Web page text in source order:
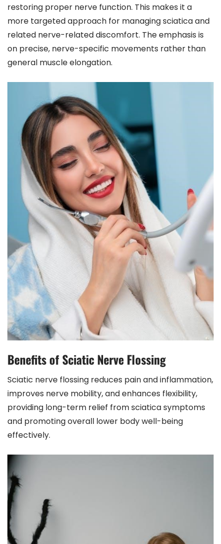
restoring proper nerve function. This makes it a
more targeted approach for managing sciatica and
related nerve-related discomfort. The emphasis is
on precise, nerve-specific movements rather than
general muscle elongation.
Benefits of Sciatic Nerve Flossing
Sciatic nerve flossing reduces pain and inflammation,
improves nerve mobility, and enhances flexibility,
providing long-term relief from sciatica symptoms
and promoting overall lower body well-being
effectively.